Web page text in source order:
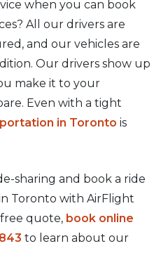
when you can book
All our drivers are
and our vehicles are
Our drivers show up
make it to your
Even with a tight
in Toronto is
sharing and book a ride
Toronto with AirFlight
quote, book online
to learn about our